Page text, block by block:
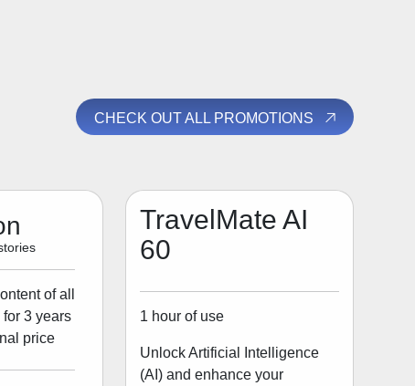
CHECK OUT ALL PROMOTIONS
of all
3 years
price
TravelMate AI
60
1 hour of use
Unlock Artificial Intelligence
(AI) and enhance your